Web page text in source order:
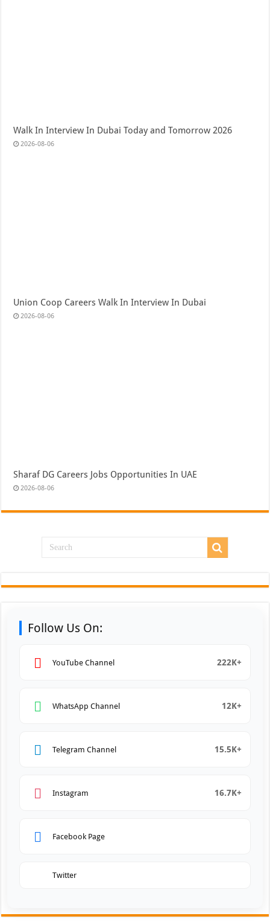
Walk In Interview In Dubai Today and Tomorrow 2026
2026-08-06
Union Coop Careers Walk In Interview In Dubai
2026-08-06
Sharaf DG Careers Jobs Opportunities In UAE
2026-08-06
Follow Us On:
YouTube Channel 222K+
WhatsApp Channel 12K+
Telegram Channel 15.5K+
Instagram 16.7K+
Facebook Page
Twitter